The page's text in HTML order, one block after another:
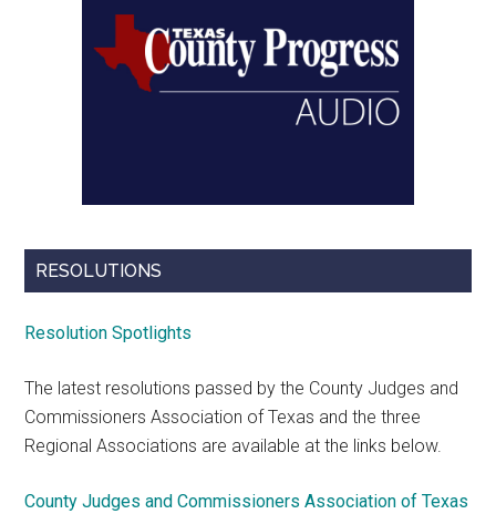
RESOLUTIONS
Resolution Spotlights
The latest resolutions passed by the County Judges and
Commissioners Association of Texas and the three
Regional Associations are available at the links below.
County Judges and Commissioners Association of Texas